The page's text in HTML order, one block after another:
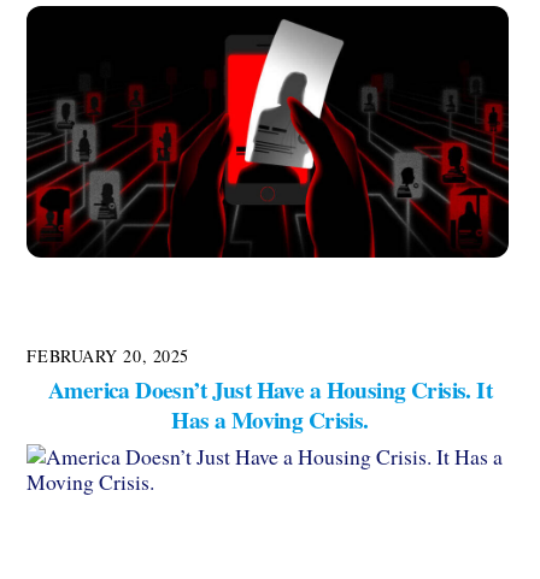
FEBRUARY 20, 2025
America Doesn’t Just Have a Housing Crisis. It
Has a Moving Crisis.